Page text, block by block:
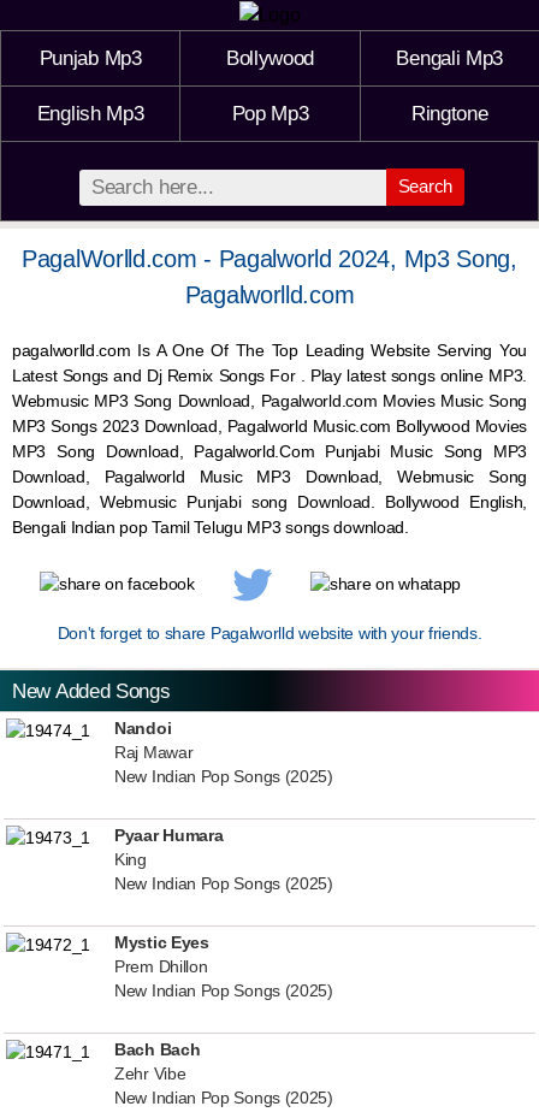
Punjab Mp3 Bollywood Bengali Mp3
English Mp3 Pop Mp3 Ringtone
Search
PagalWorlld.com - Pagalworld 2024, Mp3 Song,
Pagalworlld.com
pagalworlld.com Is A One Of The Top Leading Website Serving You
Latest Songs and Dj Remix Songs For . Play latest songs online MP3.
Webmusic MP3 Song Download, Pagalworld.com Movies Music Song
MP3 Songs 2023 Download, Pagalworld Music.com Bollywood Movies
MP3 Song Download, Pagalworld.Com Punjabi Music Song MP3
Download, Pagalworld Music MP3 Download,WebmusicSong
Download, WebmusicPunjabi song Download. Bollywood English,
Bengali Indian pop Tamil Telugu MP3 songs download.
Don't forget to share Pagalworlld website with your friends.
New Added Songs
Nandoi
Raj Mawar
New Indian Pop Songs (2025)
Pyaar Humara
King
New Indian Pop Songs (2025)
Mystic Eyes
Prem Dhillon
New Indian Pop Songs (2025)
Bach Bach
Zehr Vibe
New Indian Pop Songs (2025)